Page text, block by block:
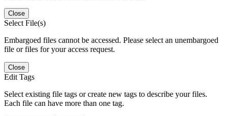
Close
Select File(s)
Embargoed files cannot be accessed. Please select an unembargoed
file or files for your access request.
Close
Edit Tags
Select existing file tags or create new tags to describe your files.
Each file can have more than one tag.